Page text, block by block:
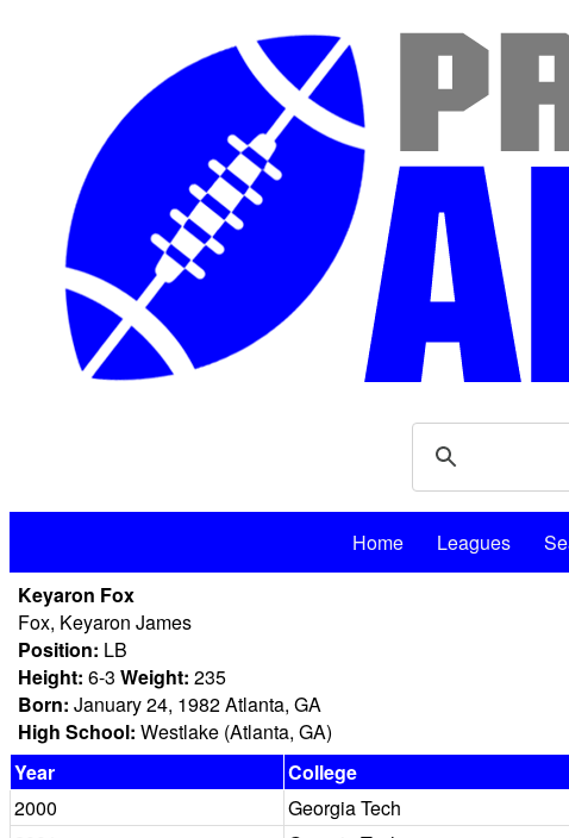
Home Leagues
Keyaron Fox
Fox, Keyaron James
Position: LB
Height: 6-3 Weight: 235
Born: January 24, 1982 Atlanta, GA
High School: Westlake (Atlanta, GA)
Year
College
2000
Georgia Tech